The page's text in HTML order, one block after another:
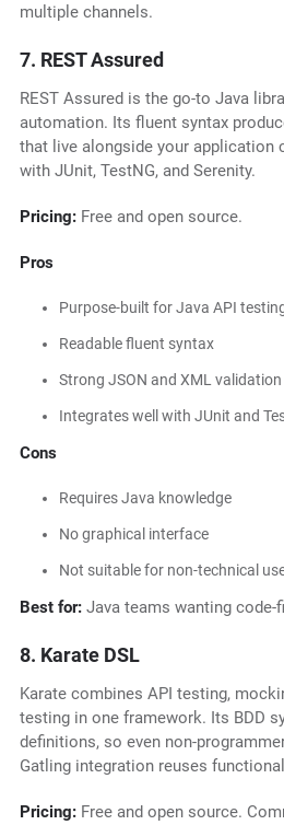
multiple channels.
7. REST Assured
REST Assured is the go-to Java
automation. Its fluent syntax
that live alongside your application
with JUnit, TestNG, and Serenity.
Pricing:Free and open source.
Pros
Purpose-built for Java API
Readable fluent syntax
Strong JSON and XML
Integrates well with JUnit and
Cons
Requires Java knowledge
No graphical interface
Not suitable for non-technical
Best for:Java teams wanting code-
8. Karate DSL
Karate combines API testing,
testing in one framework. Its BDD
definitions, so even non-
Gatling integration reuses
Pricing:Free and open source.